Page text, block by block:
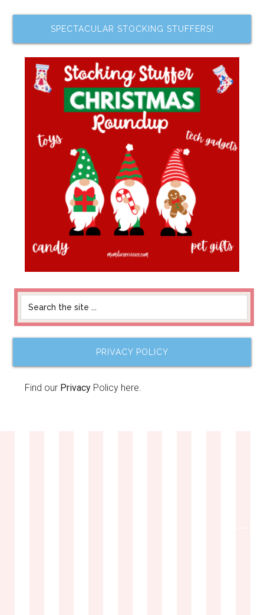
SPECTACULAR STOCKING STUFFERS!
PRIVACY POLICY
Find our Privacy Policy here.